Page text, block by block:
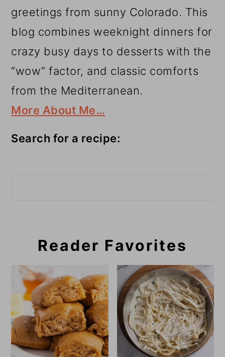
greetings from sunny Colorado. This
blog combines weeknight dinners for
crazy busy days to desserts with the
“wow” factor, and classic comforts
from the Mediterranean.
More About Me…
Search for a recipe:
Reader Favorites